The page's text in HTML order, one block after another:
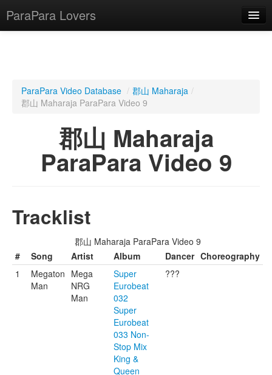
ParaPara Lovers
ParaPara Video Database
TechPara Video Database
CD Database
English
ParaPara Video Database / 郡山 Maharaja /
郡山 Maharaja ParaPara Video 9
郡山 Maharaja
ParaPara Video 9
Tracklist
郡山 Maharaja ParaPara Video 9
#
Song Artist Album Dancer Choreography
1
Megaton
Man
Mega
NRG
Man
Super
Eurobeat
032
Super
Eurobeat
033 Non-
Stop Mix
King &
Queen
???